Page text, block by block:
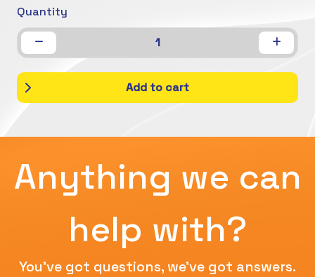
Quantity
1
Add to cart
Anything we can
help with?
You've got questions, we've got answers.